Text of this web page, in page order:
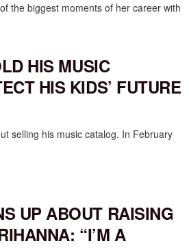
the biggest moments of her career with
HIS MUSIC
HIS KIDS’ FUTURE
selling his music catalog. In February
UP ABOUT RAISING
“I’M A